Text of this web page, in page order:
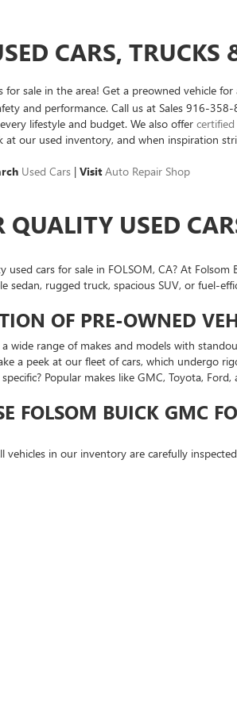
CARS,
for sale in the area! Get a preowned vehicle
and performance. Call us at Sales 916-358-
lifestyle and budget. We also offer
at our used inventory, and when inspiration
Used Cars | VisitAuto Repair Shop
QUALITY USED
used cars for sale in FOLSOM, CA? At
sedan, rugged truck, spacious SUV, or fuel-
OF PRE-OWNED
wide range of makes and models with
a peek at our fleet of cars, which undergo
Popular makes like GMC, Toyota,
FOLSOM BUICK GMC
vehicles in our inventory are carefully